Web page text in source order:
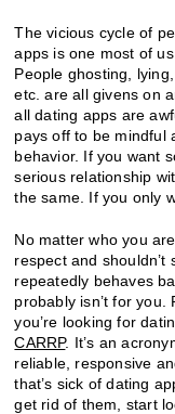
The vicious cycle of
apps is one most of
People ghosting,
etc. are all givens on
all dating apps are
pays off to be mindful
behavior. If you want
serious relationship
the same. If you only
No matter who you
respect and
repeatedly behaves
probably isn’t for you.
you’re looking for
CARRP. It’s an
reliable, responsive
that’s sick of dating
get rid of them, start